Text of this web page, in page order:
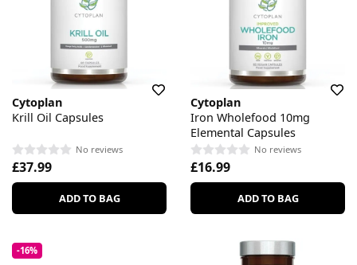
Cytoplan
Krill Oil Capsules
No reviews
£37.99
ADD TO BAG
Cytoplan
Iron Wholefood 10mg
Elemental Capsules
No reviews
£16.99
ADD TO BAG
-16%